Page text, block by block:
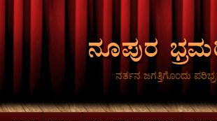
ನರ್ತನ ಜಗತ್ತಿಗೊಂದು